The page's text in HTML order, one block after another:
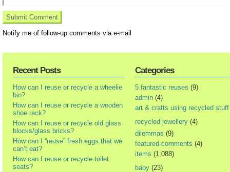
Notify me of follow-up comments via e-mail
Recent Posts
How can I reuse or recycle a wheelie
bin?
How can I reuse or recycle a wooden
shoe rack?
How can I reuse or recycle old glass
blocks/glass bricks?
How can I “reuse” fresh eggs that we
can’t eat?
How can I reuse or recycle toilet
seats?
Categories
5 fantastic reuses (9)
admin (4)
art & crafts using recycled stuff
recycled jewellery (4)
dilemmas (9)
featured-comments (4)
items (1,088)
baby (23)